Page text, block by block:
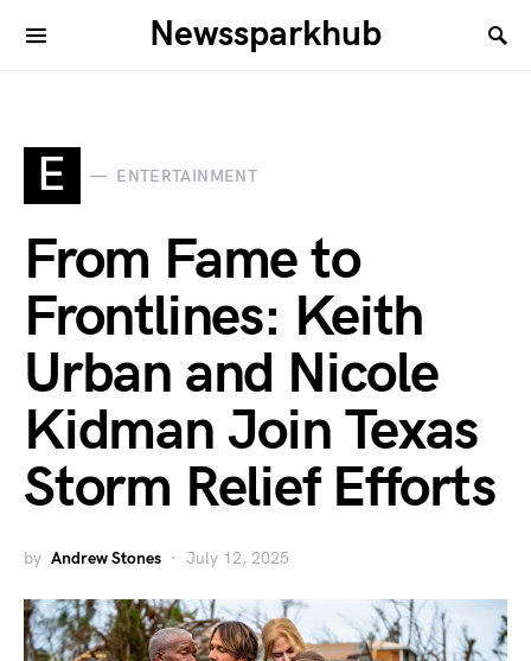
Newssparkhub
E ENTERTAINMENT
From Fame to
Frontlines: Keith
Urban and Nicole
Kidman Join Texas
Storm Relief Efforts
by Andrew Stones July 12, 2025